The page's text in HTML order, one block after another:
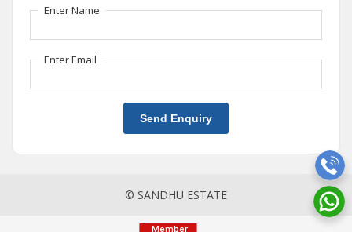
Enter Name
Enter Email
Send Enquiry
© SANDHU ESTATE